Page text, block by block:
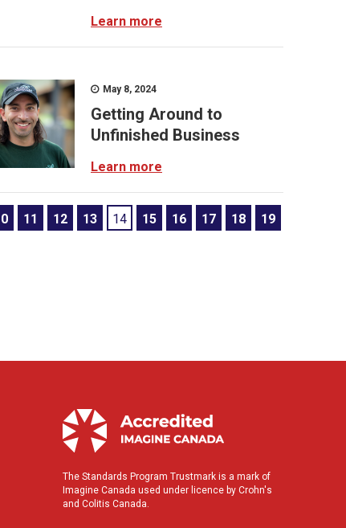
Learn more
May 8, 2024
Getting Around to
Unfinished Business
Learn more
11 12 13 14 15 16 17 18 19
The Standards Program Trustmark is a mark of
Imagine Canada used under licence by Crohn's
and Colitis Canada.